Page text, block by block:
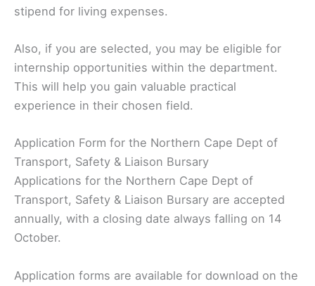
stipend for living expenses.
Also, if you are selected, you may be eligible for
internship opportunities within the department.
This will help you gain valuable practical
experience in their chosen field.
Application Form for the Northern Cape Dept of
Transport, Safety & Liaison Bursary
Applications for the Northern Cape Dept of
Transport, Safety & Liaison Bursary are accepted
annually, with a closing date always falling on 14
October.
Application forms are available for download on the